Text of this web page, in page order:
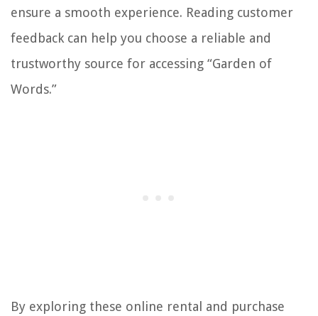
ensure a smooth experience. Reading customer
feedback can help you choose a reliable and
trustworthy source for accessing “Garden of
Words.”
By exploring these online rental and purchase